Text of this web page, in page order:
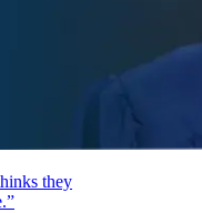
they